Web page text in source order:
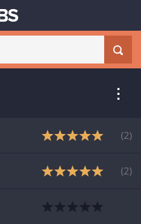
(2)
(2)